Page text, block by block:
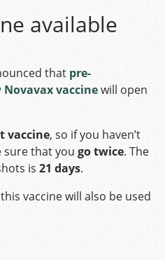
available
that pre-
vaccinewill open
vaccine, so if you haven’t
sure that you go twice. The
is 21 days.
vaccine will also be used